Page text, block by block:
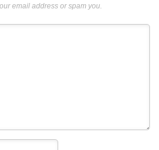
email address or spam you.